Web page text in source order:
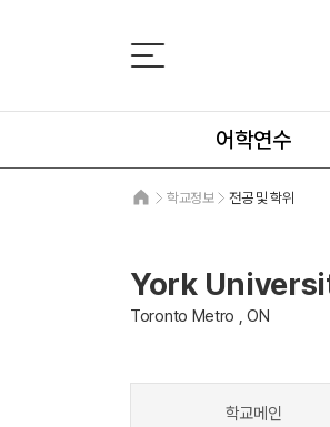
어학연수
학교정보 전공 및 학위
York
Toronto Metro , ON
학교메인